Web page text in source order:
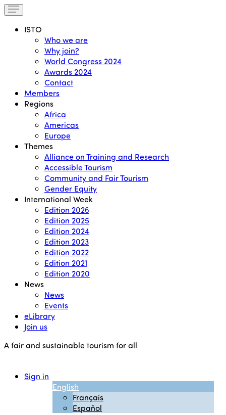
ISTO
Who we are
Why join?
World Congress 2024
Awards 2024
Contact
Members
Regions
Africa
Americas
Europe
Themes
Alliance on Training and Research
Accessible Tourism
Community and Fair Tourism
Gender Equity
International Week
Edition 2026
Edition 2025
Edition 2024
Edition 2023
Edition 2022
Edition 2021
Edition 2020
News
News
Events
eLibrary
Join us
A fair and sustainable tourism for all
Sign in
English
Français
Español